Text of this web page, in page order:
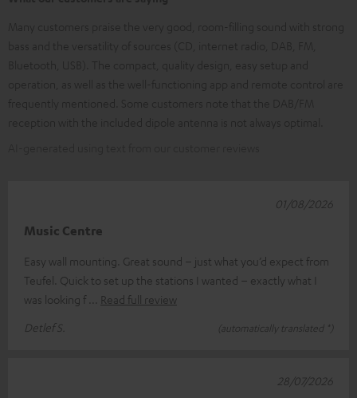
Music Centre
Easy wall mounting. Great sound – just what you’d expect from
Teufel. Quick to set up the stations I wanted – exactly what I
was looking f
Read full review
Detlef S.
(automatically translated *)
01/08/2026
28/07/2026